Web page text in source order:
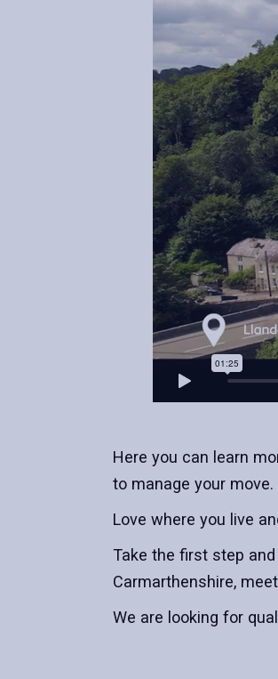
Here you can learn
to manage your move.
Love where you live
Take the first step
Carmarthenshire,
We are looking for